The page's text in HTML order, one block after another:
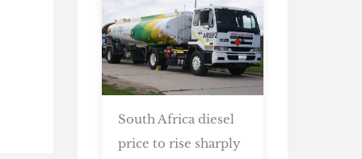
South Africa diesel
price to rise sharply